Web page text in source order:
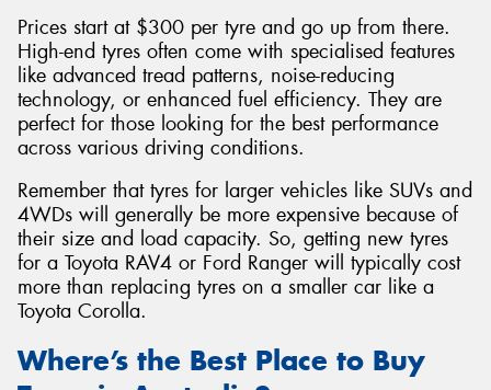
Prices start at $300 per tyre and go up from there.
High-end tyres often come with specialised features
like advanced tread patterns, noise-reducing
technology, or enhanced fuel efficiency. They are
perfect for those looking for the best performance
across various driving conditions.
Remember that tyres for larger vehicles like SUVs and
4WDs will generally be more expensive because of
their size and load capacity. So, getting new tyres
for a Toyota RAV4 or Ford Ranger will typically cost
more than replacing tyres on a smaller car like a
Toyota Corolla.
Where’s the Best Place to Buy